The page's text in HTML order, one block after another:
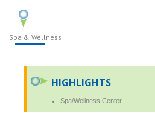
Spa & Wellness
HIGHLIGHTS
Spa/Wellness Center